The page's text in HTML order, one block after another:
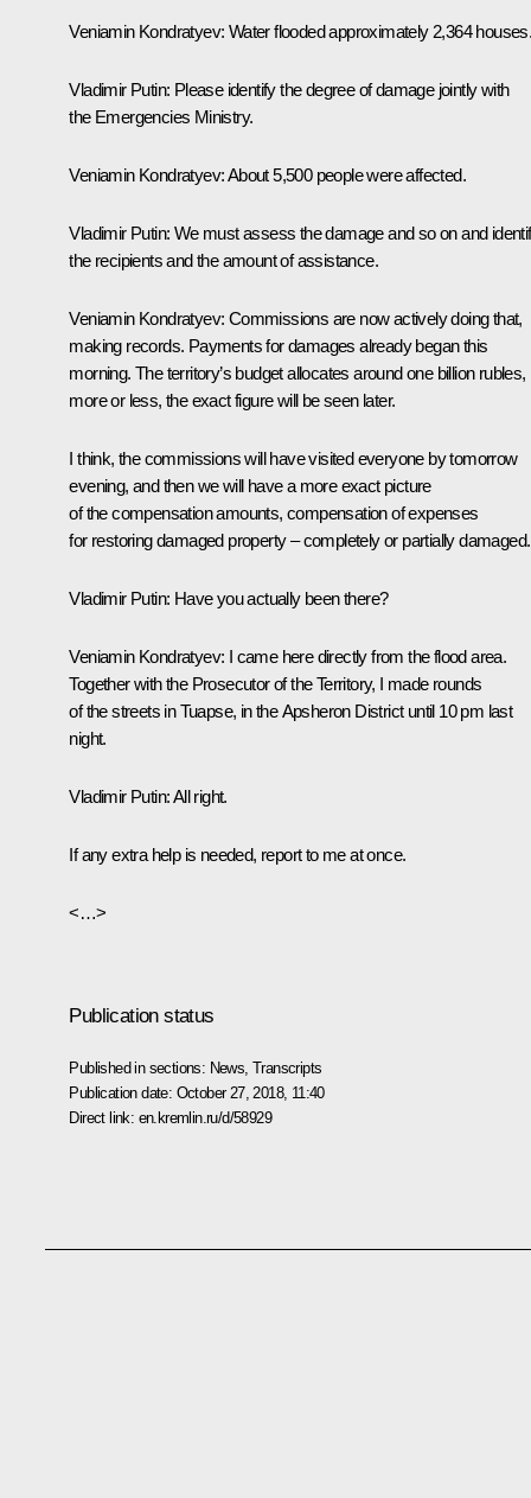
Veniamin Kondratyev: Water flooded approximately 2,364
Vladimir Putin: Please identify the degree of damage jointly with
the Emergencies Ministry.
Veniamin Kondratyev: About 5,500 people were affected.
Vladimir Putin: We must assess the damage and so on and
the recipients and the amount of assistance.
Veniamin Kondratyev: Commissions are now actively doing that,
making records. Payments for damages already began this
morning. The territory’s budget allocates around one billion rubles,
more or less, the exact figure will be seen later.
I think, the commissions will have visited everyone by tomorrow
evening, and then we will have a more exact picture
of the compensation amounts, compensation of expenses
for restoring damaged property – completely or partially damaged.
Vladimir Putin: Have you actually been there?
Veniamin Kondratyev: I came here directly from the flood area.
Together with the Prosecutor of the Territory, I made rounds
of the streets in Tuapse, in the Apsheron District until 10 pm last
night.
Vladimir Putin:All right.
If any extra help is needed, report to me at once.
<…>
Publication status
Published in sections: News ,Transcripts
Publication date: October 27, 2018, 11:40
Direct link: en.kremlin.ru/d/58929